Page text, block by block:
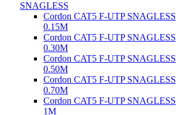
SNAGLESS
Cordon CAT5 F-UTP SNAGLESS
0.15M
Cordon CAT5 F-UTP SNAGLESS
0.30M
Cordon CAT5 F-UTP SNAGLESS
0.50M
Cordon CAT5 F-UTP SNAGLESS
0.70M
Cordon CAT5 F-UTP SNAGLESS
1M